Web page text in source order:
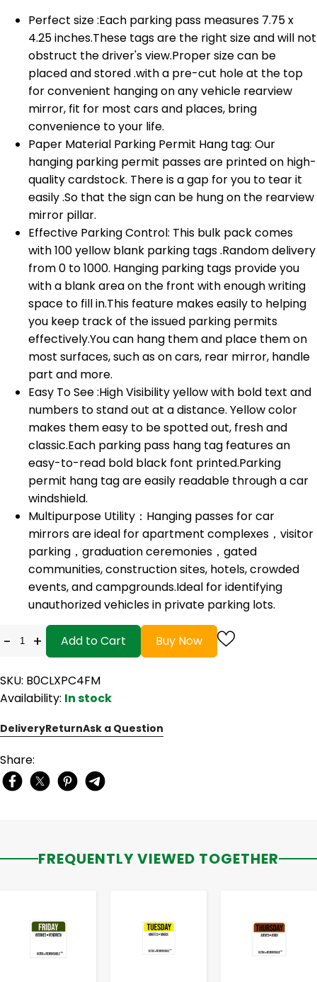
Perfect size :Each parking pass measures 7.75 x
4.25 inches.These tags are the right size and will not
obstruct the driver's view.Proper size can be
placed and stored .with a pre-cut hole at the top
for convenient hanging on any vehicle rearview
mirror, fit for most cars and places, bring
convenience to your life.
Paper Material Parking Permit Hang tag: Our
hanging parking permit passes are printed on high-
quality cardstock. There is a gap for you to tear it
easily .So that the sign can be hung on the rearview
mirror pillar.
Effective Parking Control: This bulk pack comes
with 100 yellow blank parking tags .Random delivery
from 0 to 1000. Hanging parking tags provide you
with a blank area on the front with enough writing
space to fill in.This feature makes easily to helping
you keep track of the issued parking permits
effectively.You can hang them and place them on
most surfaces, such as on cars, rear mirror, handle
part and more.
Easy To See :High Visibility yellow with bold text and
numbers to stand out at a distance. Yellow color
makes them easy to be spotted out, fresh and
classic.Each parking pass hang tag features an
easy-to-read bold black font printed.Parking
permit hang tag are easily readable through a car
windshield.
Multipurpose Utility：Hanging passes for car
mirrors are ideal for apartment complexes，visitor
parking，graduation ceremonies，gated
communities, construction sites, hotels, crowded
events, and campgrounds.Ideal for identifying
unauthorized vehicles in private parking lots.
- + Add to Cart Buy Now
SKU: B0CLXPC4FM
Availability: In stock
DeliveryReturnAsk a Question
Share:
FREQUENTLY VIEWED TOGETHER